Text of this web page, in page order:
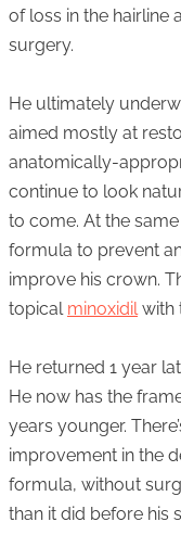
of loss in the hairline
surgery.
He ultimately
aimed mostly at
anatomically-
continue to look
to come. At the
formula to prevent
improve his crown.
topical minoxidilwith
He returned 1 year
He now has the
years younger.
improvement in the
formula, without
than it did before his